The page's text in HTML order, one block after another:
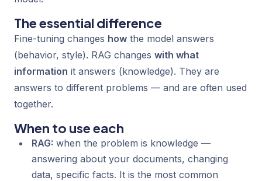
The essential difference
Fine-tuning changes how the model answers
(behavior, style). RAG changes with what
information it answers (knowledge). They are
answers to different problems — and are often used
together.
When to use each
RAG: when the problem is knowledge —
answering about your documents, changing
data, specific facts. It is the most common